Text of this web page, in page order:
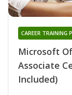
Microsoft
Associate
Included)
CAREER TRAINING